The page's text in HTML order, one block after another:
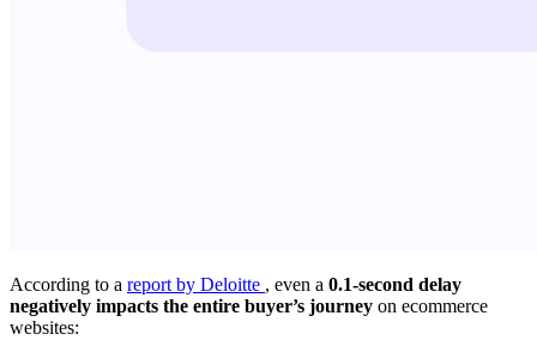
According to a report by Deloitte , even a 0.1-second delay
negatively impacts the entire buyer’s journey on ecommerce
websites: